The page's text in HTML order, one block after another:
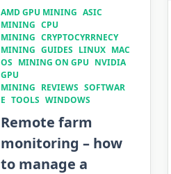
AMD GPU MINING ASIC
MINING CPU
MINING CRYPTOCYRRNECY
MINING GUIDES LINUX MAC
OS MINING ON GPU NVIDIA
GPU
MINING REVIEWS SOFTWAR
E TOOLS WINDOWS
Remote farm
monitoring – how
to manage a